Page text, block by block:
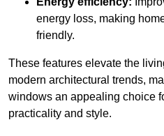
energy loss, making
friendly.
These features elevate the
modern architectural trends,
windows an appealing choice
practicality and style.